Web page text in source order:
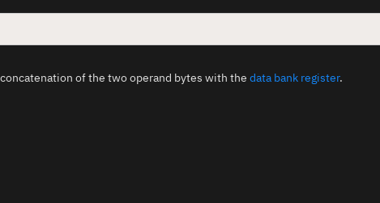
of the two operand bytes with thedata bank register.